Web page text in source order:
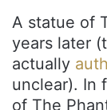
A statue of
years later
actually
unclear). In
of The